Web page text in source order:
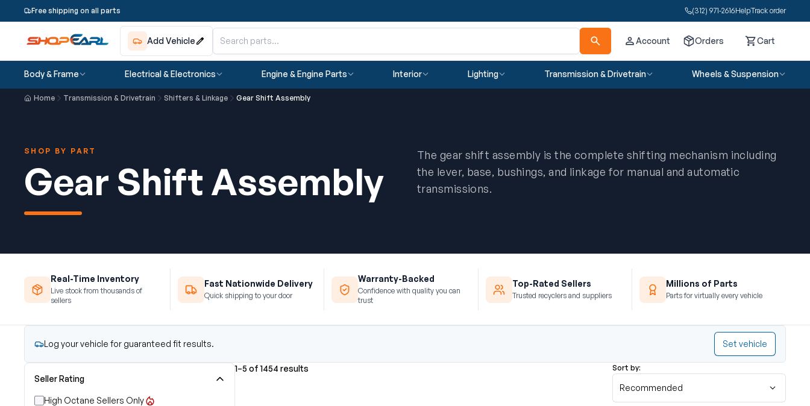
Free shipping on all parts (312) 971-2616HelpTrack order
Add Vehicle Account Orders CartCart
Body & Frame Electrical & Electronics Engine & Engine Parts Interior Lighting Transmission & Drivetrain Wheels & Suspension
Home Transmission & Drivetrain Shifters & Linkage Gear Shift Assembly
SHOP BY PART
Gear Shift Assembly
The gear shift assembly is the complete shifting mechanism including
the lever, base, bushings, and linkage for manual and automatic
transmissions.
Real-Time Inventory
Live stock from thousands of
sellers
Fast Nationwide Delivery
Quick shipping to your door
Warranty-Backed
Confidence with quality you can
trust
Top-Rated Sellers
Trusted recyclers and suppliers
Millions of Parts
Parts for virtually every vehicle
Log your vehicle for guaranteed fit results. Set vehicle
Seller Rating
High Octane Sellers Only
1–5 of 1454 results Sort by:
Recommended